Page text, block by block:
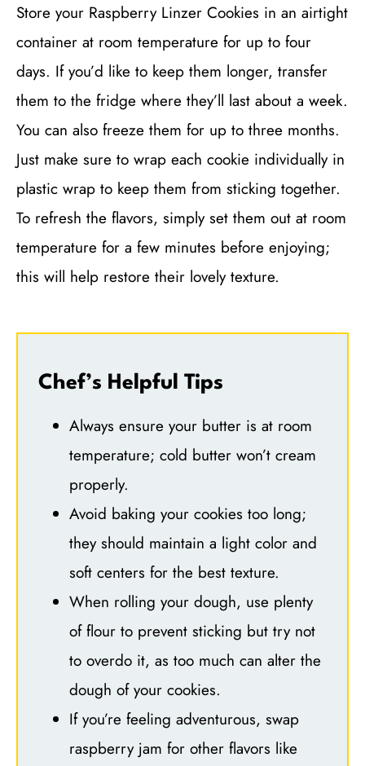
Store your Raspberry Linzer Cookies in an airtight
container at room temperature for up to four
days. If you’d like to keep them longer, transfer
them to the fridge where they’ll last about a week.
You can also freeze them for up to three months.
Just make sure to wrap each cookie individually in
plastic wrap to keep them from sticking together.
To refresh the flavors, simply set them out at room
temperature for a few minutes before enjoying;
this will help restore their lovely texture.
Chef’s Helpful Tips
Always ensure your butter is at room
temperature; cold butter won’t cream
properly.
Avoid baking your cookies too long;
they should maintain a light color and
soft centers for the best texture.
When rolling your dough, use plenty
of flour to prevent sticking but try not
to overdo it, as too much can alter the
dough of your cookies.
If you’re feeling adventurous, swap
raspberry jam for other flavors like